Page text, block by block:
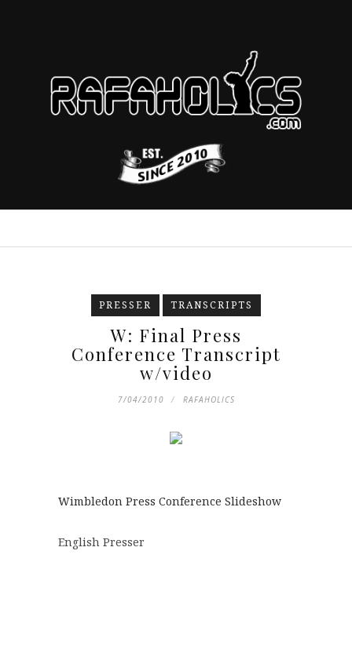
PRESSER TRANSCRIPTS
W: Final Press
Conference Transcript
w/video
7/04/2010 RAFAHOLICS
Wimbledon Press Conference Slideshow
English Presser